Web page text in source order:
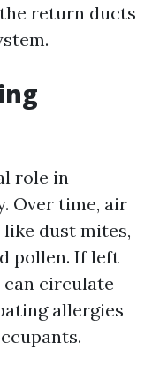
return ducts
role in
Over time, air
dust mites,
pollen. If left
can circulate
allergies